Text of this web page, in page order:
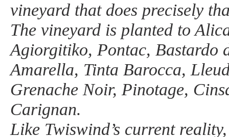
vineyard that does precisely
The vineyard is planted to
Agiorgitiko, Pontac, Bastardo
Amarella, Tinta Barocca,
Grenache Noir, Pinotage,
Carignan.
Like Twiswind’s current